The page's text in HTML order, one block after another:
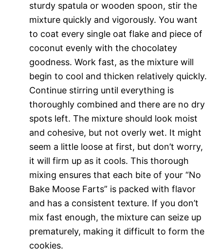
sturdy spatula or wooden spoon, stir the
mixture quickly and vigorously. You want
to coat every single oat flake and piece of
coconut evenly with the chocolatey
goodness. Work fast, as the mixture will
begin to cool and thicken relatively quickly.
Continue stirring until everything is
thoroughly combined and there are no dry
spots left. The mixture should look moist
and cohesive, but not overly wet. It might
seem a little loose at first, but don’t worry,
it will firm up as it cools. This thorough
mixing ensures that each bite of your “No
Bake Moose Farts” is packed with flavor
and has a consistent texture. If you don’t
mix fast enough, the mixture can seize up
prematurely, making it difficult to form the
cookies.